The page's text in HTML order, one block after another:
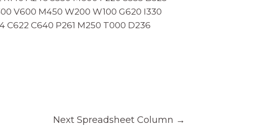
V600 M450 W200 W100 G620 I330
C622 C640 P261 M250 T000 D236
Next Spreadsheet Column →